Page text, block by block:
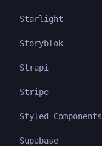
Starlight
Storyblok
Strapi
Stripe
Styled Components
Supabase